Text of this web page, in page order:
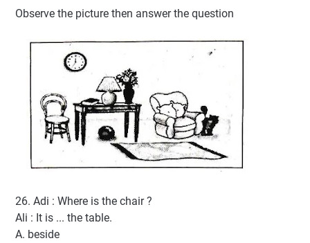
Observe the picture then answer the question
26. Adi : Where is the chair ?
Ali : It is ... the table.
A. beside